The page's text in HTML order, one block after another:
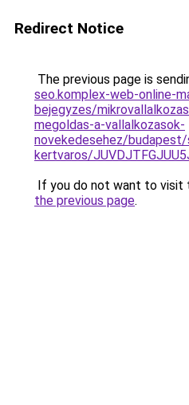
Redirect Notice
The previous page is
seo.komplex-web-online-
bejegyzes/
megoldas-a-vallalkozasok-
novekedesehez/
kertvaros/
If you do not want to visit
the previous page.